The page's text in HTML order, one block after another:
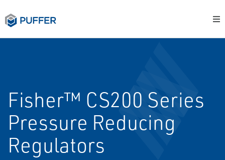
Fisher™ CS200 Series
Pressure Reducing
Regulators